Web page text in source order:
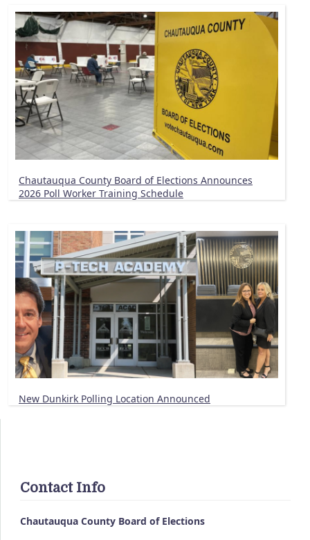
Chautauqua County Board of Elections Announces
2026 Poll Worker Training Schedule
New Dunkirk Polling Location Announced
Contact Info
Chautauqua County Board of Elections